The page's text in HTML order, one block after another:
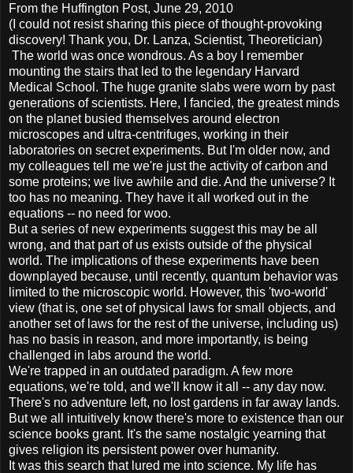
From the Huffington Post, June 29, 2010
(I could not resist sharing this piece of thought-provoking
discovery! Thank you, Dr. Lanza, Scientist, Theoretician)
The world was once wondrous. As a boy I remember
mounting the stairs that led to the legendary Harvard
Medical School. The huge granite slabs were worn by past
generations of scientists. Here, I fancied, the greatest minds
on the planet busied themselves around electron
microscopes and ultra-centrifuges, working in their
laboratories on secret experiments. But I'm older now, and
my colleagues tell me we're just the activity of carbon and
some proteins; we live awhile and die. And the universe? It
too has no meaning. They have it all worked out in the
equations -- no need for woo.
But a series of new experiments suggest this may be all
wrong, and that part of us exists outside of the physical
world. The implications of these experiments have been
downplayed because, until recently, quantum behavior was
limited to the microscopic world. However, this 'two-world'
view (that is, one set of physical laws for small objects, and
another set of laws for the rest of the universe, including us)
has no basis in reason, and more importantly, is being
challenged in labs around the world.
We're trapped in an outdated paradigm. A few more
equations, we're told, and we'll know it all -- any day now.
There's no adventure left, no lost gardens in far away lands.
But we all intuitively know there's more to existence than our
science books grant. It's the same nostalgic yearning that
gives religion its persistent power over humanity.
It was this search that lured me into science. My life has